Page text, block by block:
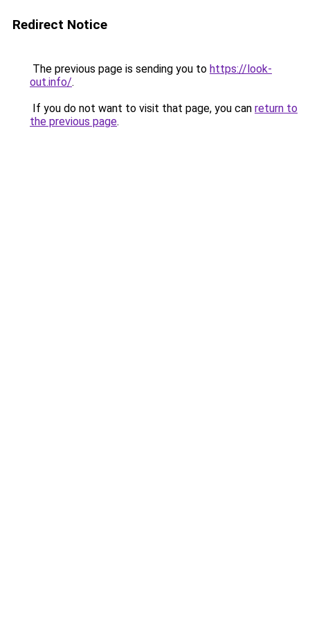
Redirect Notice
The previous page is sending you to https://look-
out.info/.
If you do not want to visit that page, you can return to
the previous page.